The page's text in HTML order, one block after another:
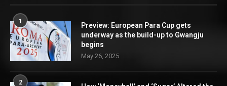
1
Preview: European Para Cup gets
underway as the build-up to Gwangju
begins
May 26, 2025
2